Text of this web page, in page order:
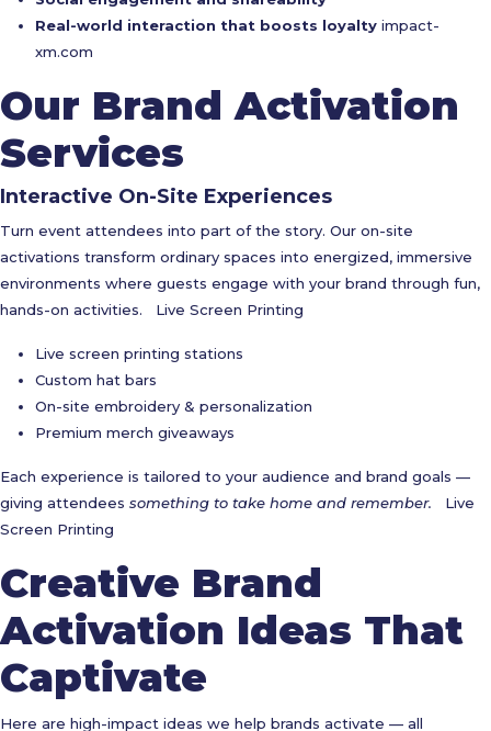
Real-world interaction that boosts loyalty impact-
xm.com
Our Brand Activation
Services
Interactive On-Site Experiences
Turn event attendees into part of the story. Our on-site
activations transform ordinary spaces into energized, immersive
environments where guests engage with your brand through fun,
hands-on activities.
Live Screen Printing
Live screen printing stations
Custom hat bars
On-site embroidery & personalization
Premium merch giveaways
Each experience is tailored to your audience and brand goals —
giving attendees something to take home and remember.
Live
Screen Printing
Creative Brand
Activation Ideas That
Captivate
Here are high-impact ideas we help brands activate — all